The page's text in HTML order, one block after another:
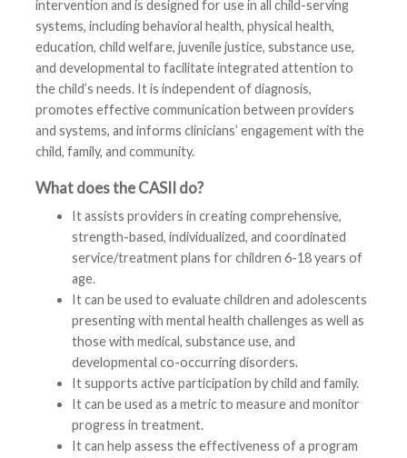
intervention and is designed for use in all child-serving
systems, including behavioral health, physical health,
education, child welfare, juvenile justice, substance use,
and developmental to facilitate integrated attention to
the child’s needs. It is independent of diagnosis,
promotes effective communication between providers
and systems, and informs clinicians’ engagement with the
child, family, and community.
What does the CASII do?
It assists providers in creating comprehensive,
strength-based, individualized, and coordinated
service/treatment plans for children 6-18 years of
age.
It can be used to evaluate children and adolescents
presenting with mental health challenges as well as
those with medical, substance use, and
developmental co-occurring disorders.
It supports active participation by child and family.
It can be used as a metric to measure and monitor
progress in treatment.
It can help assess the effectiveness of a program